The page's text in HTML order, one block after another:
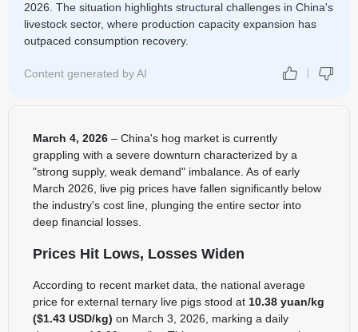
2026. The situation highlights structural challenges in China's
livestock sector, where production capacity expansion has
outpaced consumption recovery.
Content generated by AI
March 4, 2026 – China's hog market is currently
grappling with a severe downturn characterized by a
"strong supply, weak demand" imbalance. As of early
March 2026, live pig prices have fallen significantly below
the industry's cost line, plunging the entire sector into
deep financial losses.
Prices Hit Lows, Losses Widen
According to recent market data, the national average
price for external ternary live pigs stood at 10.38 yuan/kg
($1.43 USD/kg) on March 3, 2026, marking a daily